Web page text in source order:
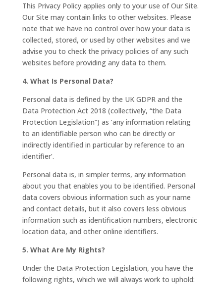
This Privacy Policy applies only to your use of Our Site.
Our Site may contain links to other websites. Please
note that we have no control over how your data is
collected, stored, or used by other websites and we
advise you to check the privacy policies of any such
websites before providing any data to them.
4. What Is Personal Data?
Personal data is defined by the UK GDPR and the
Data Protection Act 2018 (collectively, “the Data
Protection Legislation”) as ‘any information relating
to an identifiable person who can be directly or
indirectly identified in particular by reference to an
identifier’.
Personal data is, in simpler terms, any information
about you that enables you to be identified. Personal
data covers obvious information such as your name
and contact details, but it also covers less obvious
information such as identification numbers, electronic
location data, and other online identifiers.
5. What Are My Rights?
Under the Data Protection Legislation, you have the
following rights, which we will always work to uphold: